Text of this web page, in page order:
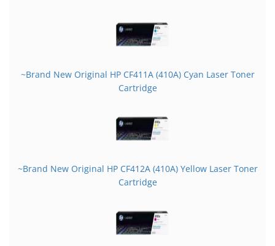
~Brand New Original HP CF411A (410A) Cyan Laser Toner
Cartridge
~Brand New Original HP CF412A (410A) Yellow Laser Toner
Cartridge